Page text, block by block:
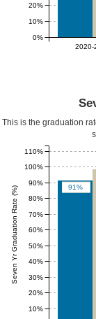
2020-
0%
10%
20%
This is the graduation
91%
Seven Yr Graduation Rate (%)
10%
20%
30%
40%
50%
60%
70%
80%
90%
100%
110%